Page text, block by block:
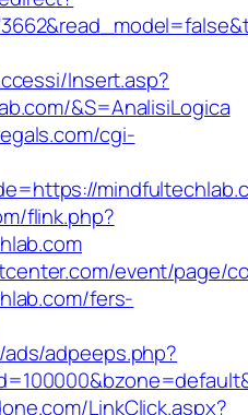
Insert.asp?
&S=AnalisiLogica
cgi-
flink.php?
event/page/
fers-
adpeeps.php?
LinkClick.aspx?